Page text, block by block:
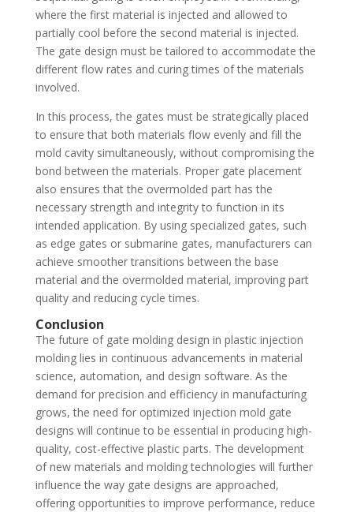
where the first material is injected and allowed to
partially cool before the second material is injected.
The gate design must be tailored to accommodate the
different flow rates and curing times of the materials
involved.
In this process, the gates must be strategically placed
to ensure that both materials flow evenly and fill the
mold cavity simultaneously, without compromising the
bond between the materials. Proper gate placement
also ensures that the overmolded part has the
necessary strength and integrity to function in its
intended application. By using specialized gates, such
as edge gates or submarine gates, manufacturers can
achieve smoother transitions between the base
material and the overmolded material, improving part
quality and reducing cycle times.
Conclusion
The future of gate molding design in plastic injection
molding lies in continuous advancements in material
science, automation, and design software. As the
demand for precision and efficiency in manufacturing
grows, the need for optimized injection mold gate
designs will continue to be essential in producing high-
quality, cost-effective plastic parts. The development
of new materials and molding technologies will further
influence the way gate designs are approached,
offering opportunities to improve performance, reduce